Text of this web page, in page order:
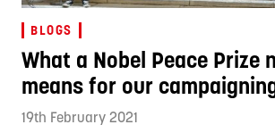
BLOGS
What a Nobel Peace Prize
means for our
19th February 2021